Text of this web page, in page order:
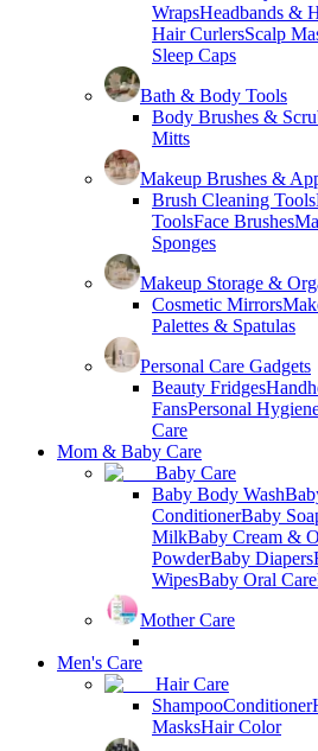
WrapsHeadbands &
Hair CurlersScalp
Sleep Caps
Bath & Body Tools
Body Brushes &
Mitts
Makeup Brushes &
Brush Cleaning Tools
ToolsFace Brushes
Sponges
Makeup Storage &
Cosmetic Mirrors
Palettes & Spatulas
Personal Care Gadgets
Beauty Fridges
FansPersonal
Care
Mom & Baby Care
Baby Care
Baby Body Wash
ConditionerBaby
MilkBaby Cream &
PowderBaby Diapers
WipesBaby Oral Care
Mother Care
Men's Care
Hair Care
ShampooConditioner
MasksHair Color